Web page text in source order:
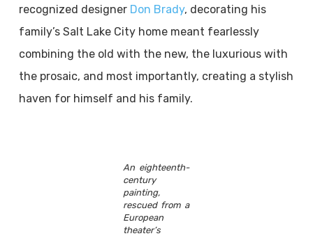
recognized designer Don Brady, decorating his
family’s Salt Lake City home meant fearlessly
combining the old with the new, the luxurious with
the prosaic, and most importantly, creating a stylish
haven for himself and his family.
An eighteenth-
century
painting,
rescued from a
European
theater’s